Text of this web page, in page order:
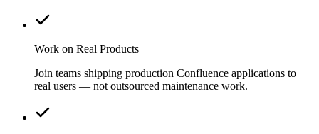
Work on Real Products
Join teams shipping production Confluence applications to
real users — not outsourced maintenance work.